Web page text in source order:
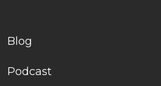
Blog
Podcast